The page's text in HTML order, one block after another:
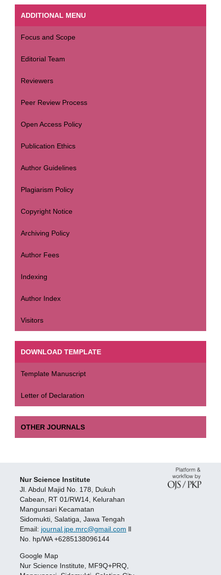
ADDITIONAL MENU
Focus and Scope
Editorial Team
Reviewers
Peer Review Process
Open Access Policy
Publication Ethics
Author Guidelines
Plagiarism Policy
Copyright Notice
Archiving Policy
Author Fees
Indexing
Author Index
Visitors
DOWNLOAD TEMPLATE
Template Manuscript
Letter of Declaration
OTHER JOURNALS
Nur Science Institute
Jl. Abdul Majid No. 178, Dukuh
Cabean, RT 01/RW14, Kelurahan
Mangunsari Kecamatan
Sidomukti, Salatiga, Jawa Tengah
Email: journal.jpe.mrc@gmail.com ll
No. hp/WA +6285138096144
Google Map
Nur Science Institute, MF9Q+PRQ,